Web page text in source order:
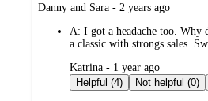
submitted
Danny and Sara - 2 years ago
A: I got a headache too. Why
a classic with strongs sales.
submitted
by
Katrina - 1 year ago
Helpful (4)
Not helpful (0)